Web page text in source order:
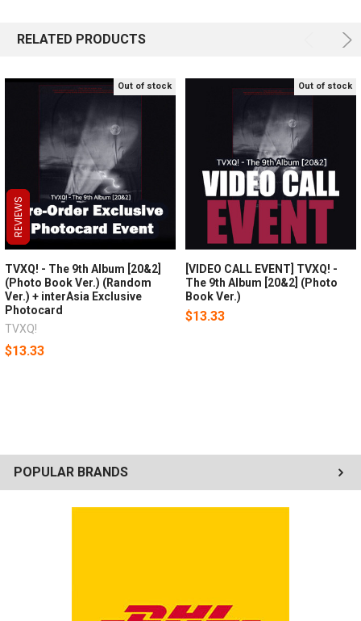
POPULAR BRANDS
RELATED PRODUCTS
Out of stock
TVXQ! - The 9th Album [20&2]
(Photo Book Ver.) (Random
Ver.) + interAsia Exclusive
Photocard
TVXQ!
$13.33
Out of stock
[VIDEO CALL EVENT] TVXQ! -
The 9th Album [20&2] (Photo
Book Ver.)
$13.33
REVIEWS
REVIEWS
REVIEWS